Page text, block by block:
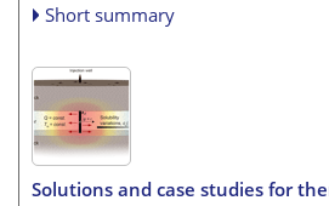
Short summary
Solutions and case studies for